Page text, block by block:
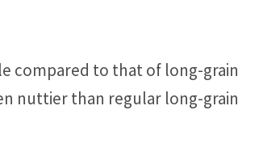
compared to that of long-grain
nuttier than regular long-grain